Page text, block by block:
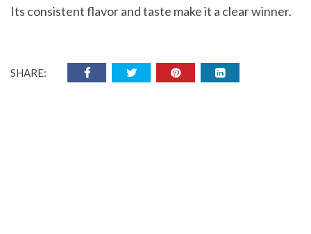
Its consistent flavor and taste make it a clear winner.
SHARE: